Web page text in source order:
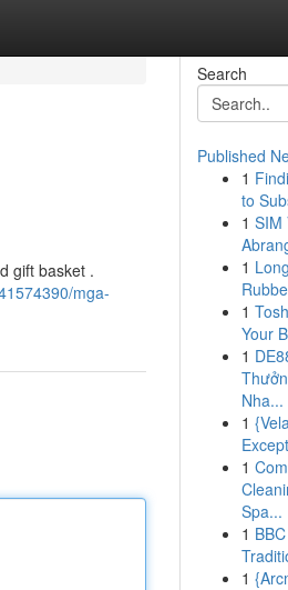
gift basket .
mga-
Search
Published
1
to
1 SIM
1
1
Your
1
Nha...
1
1
Spa...
1
1